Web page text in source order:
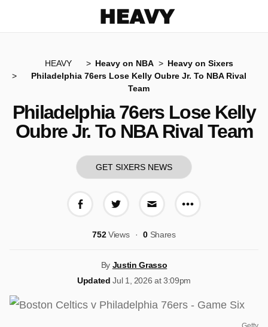
HEAVY Heavy on NBA
Heavy on Sixers
Philadelphia 76ers Lose Kelly Oubre Jr. To NBA Rival
Team
Philadelphia 76ers Lose Kelly
Oubre Jr. To NBA Rival Team
GET SIXERS NEWS
More share
752Views 0 Shares
By Justin Grasso
Updated Jul 1, 2026 at 3:09pm